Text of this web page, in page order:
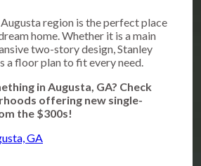
region is the perfect place
home. Whether it is a main
two-story design, Stanley
a floor plan to fit every need.
in Augusta, GA? Check
offering new single-
the $300s!
GA